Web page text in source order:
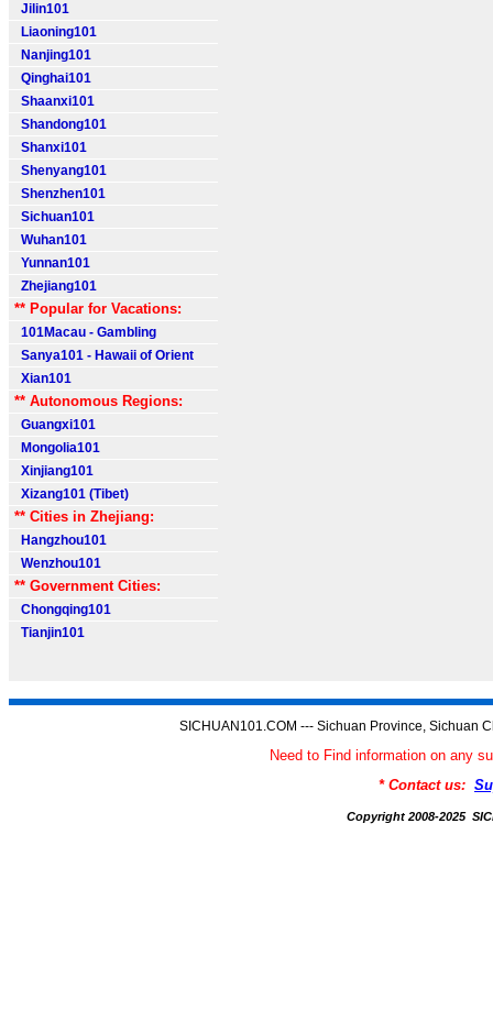
Jilin101
Liaoning101
Nanjing101
Qinghai101
Shaanxi101
Shandong101
Shanxi101
Shenyang101
Shenzhen101
Sichuan101
Wuhan101
Yunnan101
Zhejiang101
** Popular for Vacations:
101Macau - Gambling
Sanya101 - Hawaii of Orient
Xian101
** Autonomous Regions:
Guangxi101
Mongolia101
Xinjiang101
Xizang101 (Tibet)
** Cities in Zhejiang:
Hangzhou101
Wenzhou101
** Government Cities:
Chongqing101
Tianjin101
SICHUAN101.COM --- Sichuan Province, Sichuan
Need to Find information on any
* Contact us:
Copyright 2008-2025